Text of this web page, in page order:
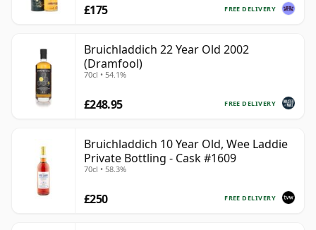
FREE DELIVERY
£175
Bruichladdich 22 Year Old 2002
(Dramfool)
70cl • 54.1%
FREE DELIVERY
£248.95
Bruichladdich 10 Year Old, Wee Laddie
Private Bottling - Cask #1609
70cl • 58.3%
FREE DELIVERY
£250